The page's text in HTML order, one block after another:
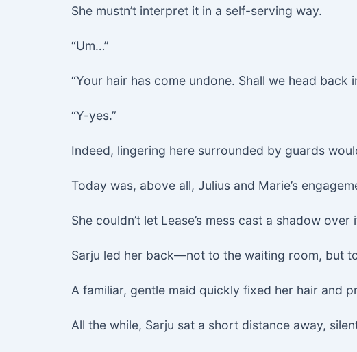
She mustn’t interpret it in a self-serving way.
“Um…”
“Your hair has come undone. Shall we head back
“Y-yes.”
Indeed, lingering here surrounded by guards
Today was, above all, Julius and Marie’s
She couldn’t let Lease’s mess cast a shadow over
Sarju led her back—not to the waiting room, but
A familiar, gentle maid quickly fixed her hair and
All the while, Sarju sat a short distance away,